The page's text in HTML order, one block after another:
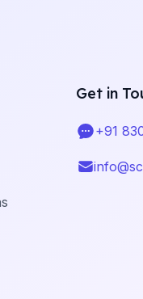
Get in
Telephone
+91
Email